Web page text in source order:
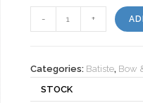
470
- +
Categories: Batiste, Bow
STOCK